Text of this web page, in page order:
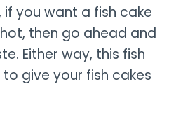
if you want a fish cake
then go ahead and
Either way, this fish
give your fish cakes